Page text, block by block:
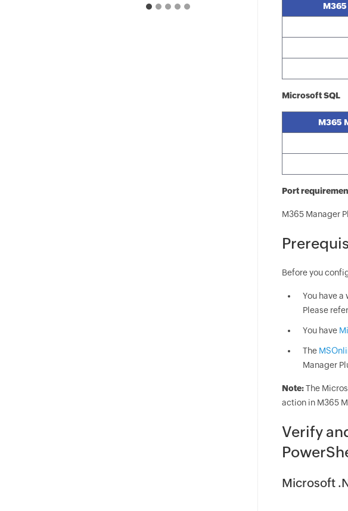
Microsoft SQL
M365
Port
M365 Manager
Before you
You have
Please
You have
The
Manager
Note:The
action in M365
Verify
Microsoft